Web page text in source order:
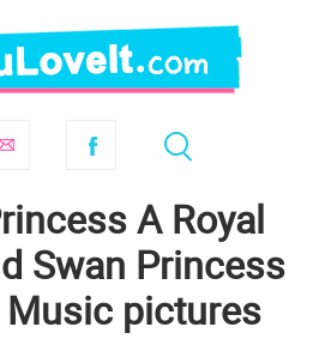
A Royal
Swan Princess
pictures